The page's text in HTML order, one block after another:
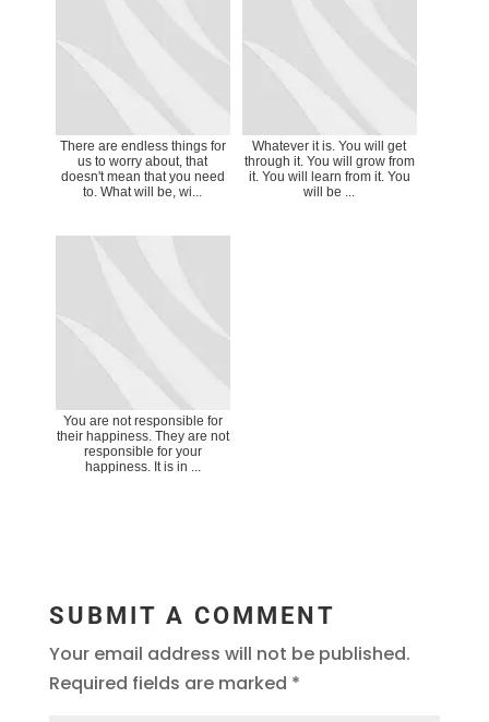
There are endless things for
us to worry about, that
doesn't mean that you need
to. What will be, wi...
Whatever it is. You will get
through it. You will grow from
it. You will learn from it. You
will be ...
You are not responsible for
their happiness. They are not
responsible for your
happiness. It is in ...
SUBMIT A COMMENT
Your email address will not be published.
Required fields are marked *